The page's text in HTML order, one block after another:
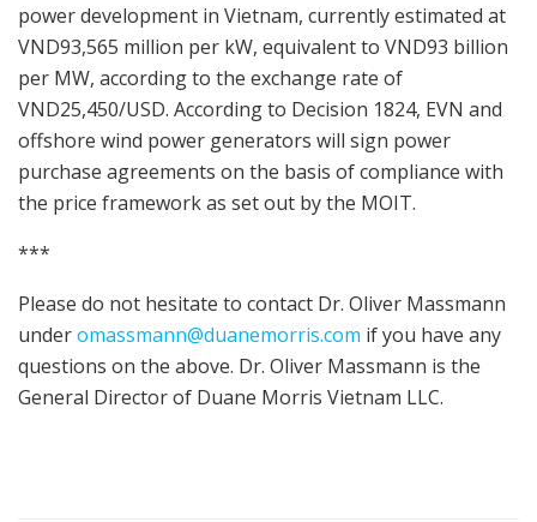
power development in Vietnam, currently estimated at
VND93,565 million per kW, equivalent to VND93 billion
per MW, according to the exchange rate of
VND25,450/USD. According to Decision 1824, EVN and
offshore wind power generators will sign power
purchase agreements on the basis of compliance with
the price framework as set out by the MOIT.
***
Please do not hesitate to contact Dr. Oliver Massmann
underomassmann@duanemorris.com if you have any
questions on the above. Dr. Oliver Massmann is the
General Director of Duane Morris Vietnam LLC.